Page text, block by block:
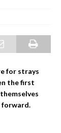
for strays
the first
forward.